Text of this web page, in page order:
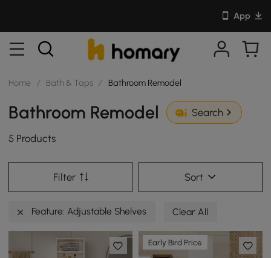
App
Home / Bath & Taps / Bathroom Remodel
Bathroom Remodel Search
5 Products
Filter Sort
Feature: Adjustable Shelves Clear All
Early Bird Price